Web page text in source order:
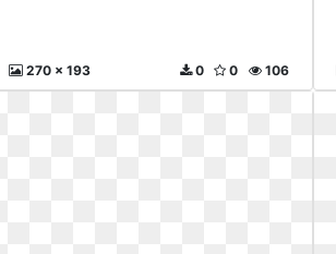
270 x 193 106
0
0